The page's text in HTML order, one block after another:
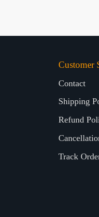
Customer
Contact
Shipping
Refund
Track